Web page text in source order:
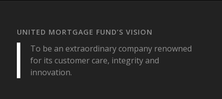
UNITED MORTGAGE FUND’S VISION
To be an extraordinary company renowned
for its customer care, integrity and
innovation.